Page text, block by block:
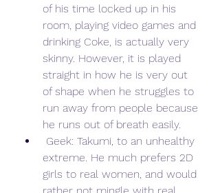
of his time locked up in his
room, playing video games and
drinking Coke, is actually very
skinny. However, it is played
straight in how he is very out
of shape when he struggles to
run away from people because
he runs out of breath easily.
extreme. He much prefers 2D
girls to real women, and would